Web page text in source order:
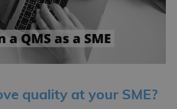
quality at your SME?